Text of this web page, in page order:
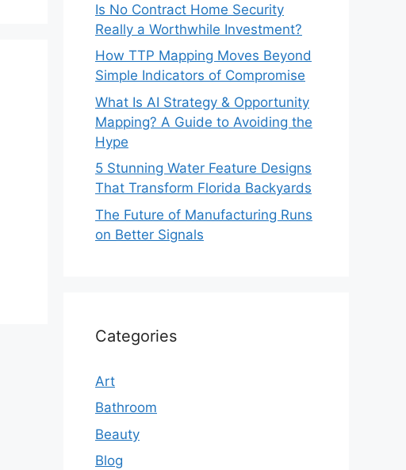
Is No Contract Home Security
Really a Worthwhile Investment?
How TTP Mapping Moves Beyond
Simple Indicators of Compromise
What Is AI Strategy & Opportunity
Mapping? A Guide to Avoiding the
Hype
5 Stunning Water Feature Designs
That Transform Florida Backyards
The Future of Manufacturing Runs
on Better Signals
Categories
Art
Bathroom
Beauty
Blog